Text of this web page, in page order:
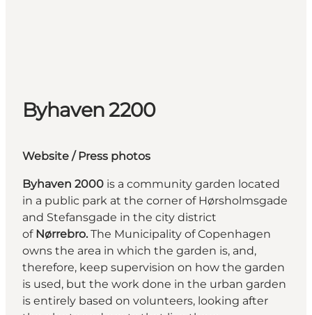
Byhaven 2200
Website / Press photos
Byhaven 2000 is a community garden located
in a public park at the corner of Hørsholmsgade
and Stefansgade in the city district
of Nørrebro. The Municipality of Copenhagen
owns the area in which the garden is, and,
therefore, keep supervision on how the garden
is used, but the work done in the urban garden
is entirely based on volunteers, looking after